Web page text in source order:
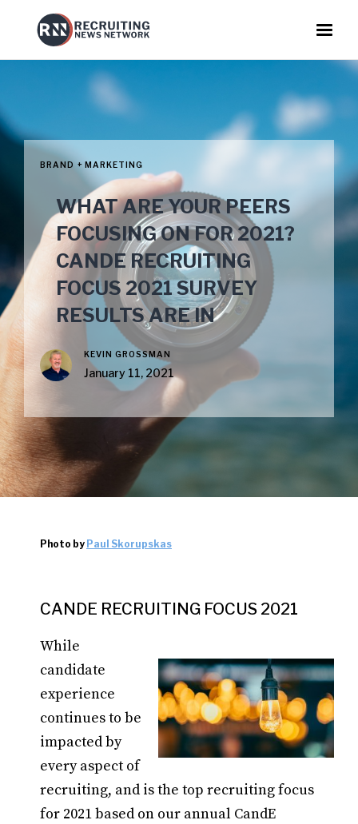
BRAND + MARKETING
WHAT ARE YOUR PEERS
FOCUSING ON FOR 2021?
CANDE RECRUITING
FOCUS 2021 SURVEY
RESULTS ARE IN
KEVIN GROSSMAN
January 11, 2021
Photo by Paul Skorupskas
CANDE RECRUITING FOCUS 2021
While
candidate
experience
continues to be
impacted by
every aspect of
recruiting, and is the top recruiting focus
for 2021 based on our annual CandE